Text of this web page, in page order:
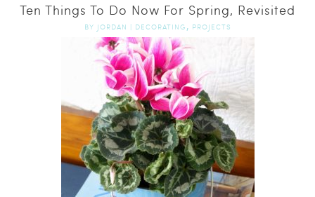
Ten Things To Do Now For Spring, Revisited
BY JORDAN | DECORATING , PROJECTS